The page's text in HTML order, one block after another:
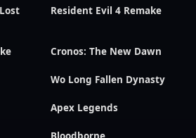
Resident Evil 4 Remake
Cronos: The New Dawn
Wo Long Fallen Dynasty
Apex Legends